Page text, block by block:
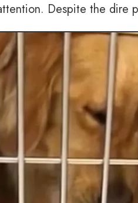
Despite the dire